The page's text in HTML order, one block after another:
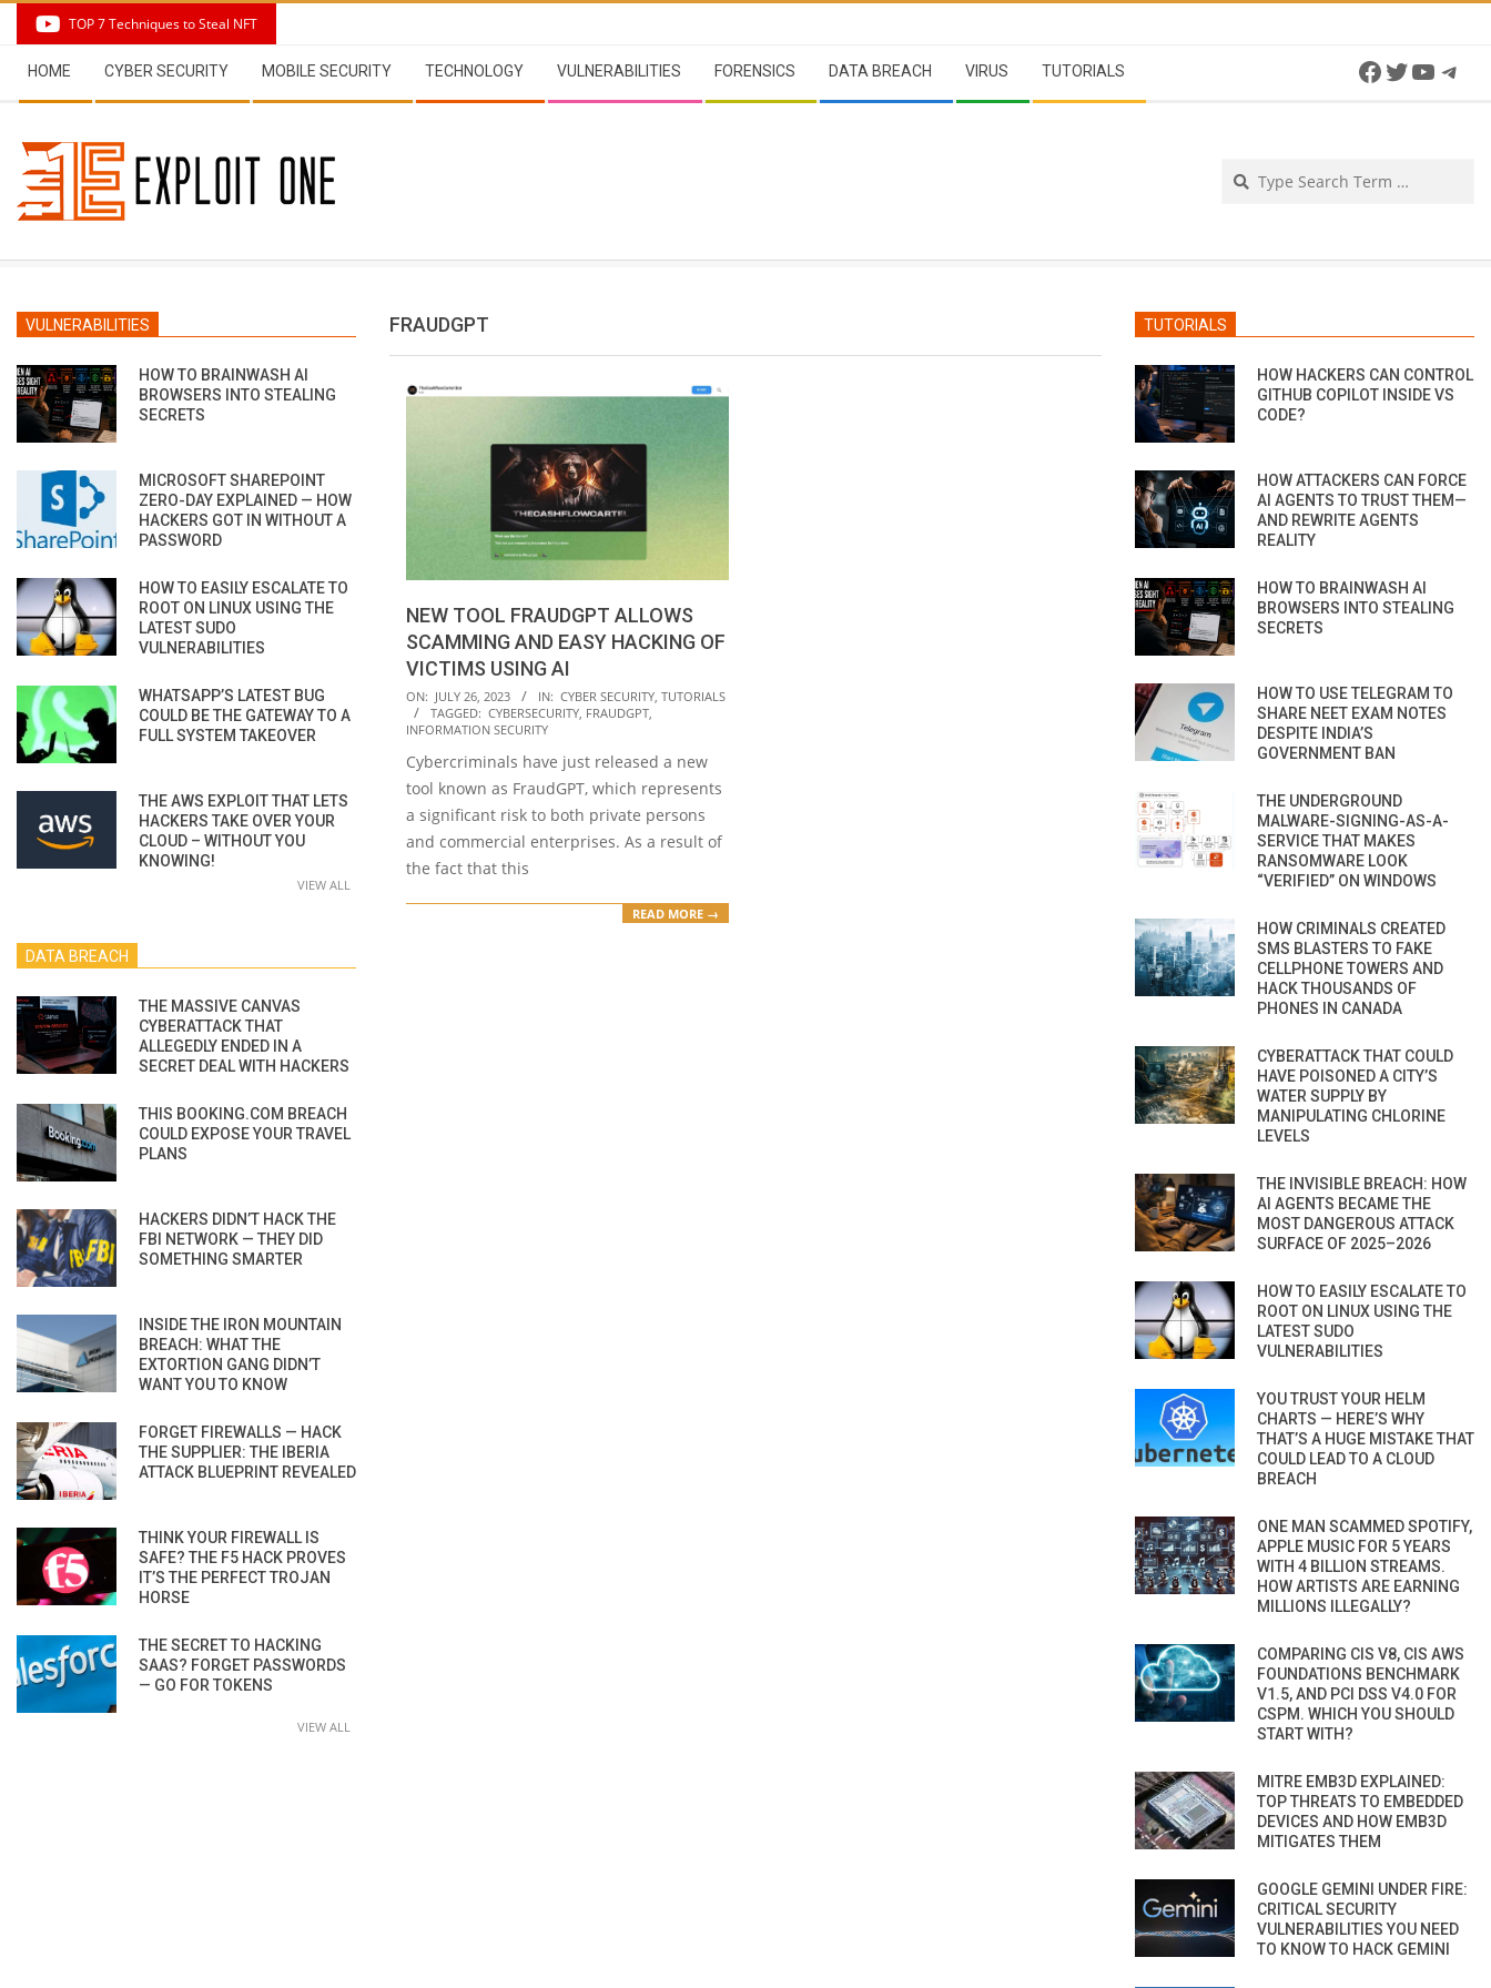
content
TOP 7 Techniques to Steal NFT
Navigation
Menu
HOME CYBER SECURITY MOBILE SECURITY TECHNOLOGY VULNERABILITIES FORENSICS DATA BREACH VIRUS TUTORIALS Facebook
Twitter
FRAUDGPT
NEW TOOL FRAUDGPT ALLOWS
SCAMMING AND EASY HACKING OF
VICTIMS USING AI
2023-
07-
ON: JULY 26, 2023 IN: CYBER SECURITY TUTORIALS
TAGGED: CYBERSECURITY FRAUDGPT
INFORMATION SECURITY
Cybercriminals have just released a new
tool known as FraudGPT, which represents
a significant risk to both private persons
and commercial enterprises. As a result of
the fact that this
READ MORE →
VULNERABILITIES
HOW TO BRAINWASH AI
BROWSERS INTO STEALING
SECRETS
MICROSOFT SHAREPOINT
ZERO-DAY EXPLAINED — HOW
HACKERS GOT IN WITHOUT A
PASSWORD
HOW TO EASILY ESCALATE TO
ROOT ON LINUX USING THE
LATEST SUDO
VULNERABILITIES
WHATSAPP’S LATEST BUG
COULD BE THE GATEWAY TO A
FULL SYSTEM TAKEOVER
THE AWS EXPLOIT THAT LETS
HACKERS TAKE OVER YOUR
CLOUD – WITHOUT YOU
KNOWING!
VIEW ALL
DATA BREACH
THE MASSIVE CANVAS
CYBERATTACK THAT
ALLEGEDLY ENDED IN A
SECRET DEAL WITH HACKERS
THIS BOOKING.COM BREACH
COULD EXPOSE YOUR TRAVEL
PLANS
HACKERS DIDN’T HACK THE
FBI NETWORK — THEY DID
SOMETHING SMARTER
INSIDE THE IRON MOUNTAIN
BREACH: WHAT THE
EXTORTION GANG DIDN’T
WANT YOU TO KNOW
FORGET FIREWALLS — HACK
THE SUPPLIER: THE IBERIA
ATTACK BLUEPRINT REVEALED
THINK YOUR FIREWALL IS
SAFE? THE F5 HACK PROVES
IT’S THE PERFECT TROJAN
HORSE
THE SECRET TO HACKING
SAAS? FORGET PASSWORDS
— GO FOR TOKENS
VIEW ALL
TUTORIALS
HOW HACKERS CAN CONTROL
GITHUB COPILOT INSIDE VS
CODE?
HOW ATTACKERS CAN FORCE
AI AGENTS TO TRUST THEM—
AND REWRITE AGENTS
REALITY
HOW TO BRAINWASH AI
BROWSERS INTO STEALING
SECRETS
HOW TO USE TELEGRAM TO
SHARE NEET EXAM NOTES
DESPITE INDIA’S
GOVERNMENT BAN
THE UNDERGROUND
MALWARE-SIGNING-AS-A-
SERVICE THAT MAKES
RANSOMWARE LOOK
“VERIFIED” ON WINDOWS
HOW CRIMINALS CREATED
SMS BLASTERS TO FAKE
CELLPHONE TOWERS AND
HACK THOUSANDS OF
PHONES IN CANADA
CYBERATTACK THAT COULD
HAVE POISONED A CITY’S
WATER SUPPLY BY
MANIPULATING CHLORINE
LEVELS
THE INVISIBLE BREACH: HOW
AI AGENTS BECAME THE
MOST DANGEROUS ATTACK
SURFACE OF 2025–2026
HOW TO EASILY ESCALATE TO
ROOT ON LINUX USING THE
LATEST SUDO
VULNERABILITIES
YOU TRUST YOUR HELM
CHARTS — HERE’S WHY
THAT’S A HUGE MISTAKE THAT
COULD LEAD TO A CLOUD
BREACH
ONE MAN SCAMMED SPOTIFY,
APPLE MUSIC FOR 5 YEARS
WITH 4 BILLION STREAMS.
HOW ARTISTS ARE EARNING
MILLIONS ILLEGALLY?
COMPARING CIS V8, CIS AWS
FOUNDATIONS BENCHMARK
V1.5, AND PCI DSS V4.0 FOR
CSPM. WHICH YOU SHOULD
START WITH?
MITRE EMB3D EXPLAINED:
TOP THREATS TO EMBEDDED
DEVICES AND HOW EMB3D
MITIGATES THEM
GOOGLE GEMINI UNDER FIRE:
CRITICAL SECURITY
VULNERABILITIES YOU NEED
TO KNOW TO HACK GEMINI